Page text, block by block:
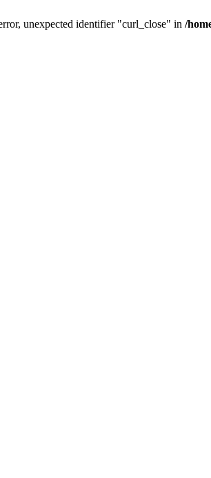
unexpected identifier "curl_close" in /